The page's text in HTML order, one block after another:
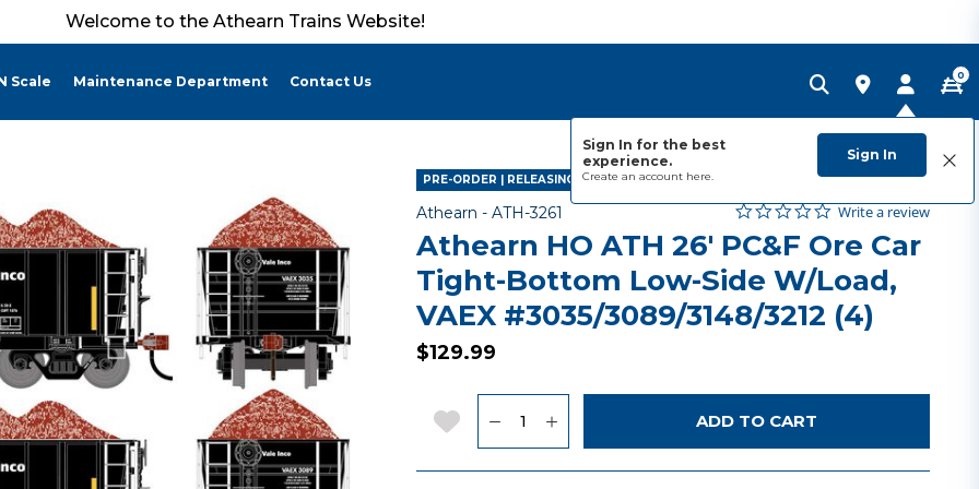
Welcome to the Athearn Trains Website!
Scale Maintenance Department Contact Us
Sign In for the best
experience.
Create an account here.
Sign In
0
PRE-ORDER | RELEASING JANUARY 2027
Athearn - Item No.
ATH-3261 5 out of 5 Customer Rating
0.0 star rating
Write a review
Athearn HO ATH 26' PC&F Ore Car
Tight-Bottom Low-Side W/Load,
VAEX #3035/3089/3148/3212 (4)
$129.99
Add to Wishlist ADD TO CART